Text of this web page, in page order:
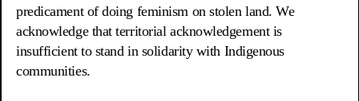
predicament of doing feminism on stolen land. We
acknowledge that territorial acknowledgement is
insufficient to stand in solidarity with Indigenous
communities.